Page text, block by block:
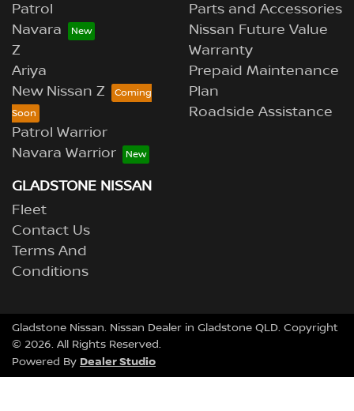
Patrol
Navara
Z
Ariya
New Nissan Z
Patrol Warrior
Navara Warrior
Parts and Accessories
Nissan Future Value
Warranty
Prepaid Maintenance
Plan
Roadside Assistance
GLADSTONE NISSAN
Fleet
Contact Us
Terms And
Conditions
Gladstone Nissan. Nissan Dealer in Gladstone QLD. Copyright
© 2026. All Rights Reserved.
Powered By Dealer Studio